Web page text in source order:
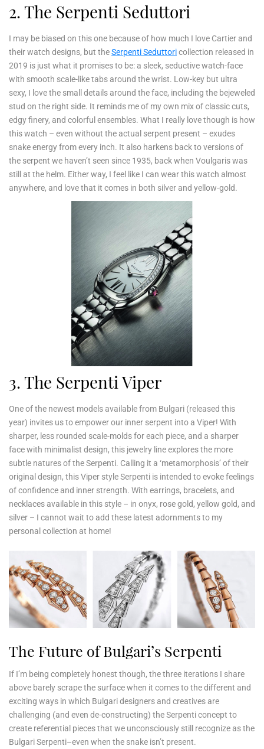
2. The Serpenti Seduttori
I may be biased on this one because of how much I love Cartier and
their watch designs, but theSerpenti Seduttoricollection released in
2019 is just what it promises to be: a sleek, seductive watch-face
with smooth scale-like tabs around the wrist. Low-key but ultra
sexy, I love the small details around the face, including the bejeweled
stud on the right side. It reminds me of my own mix of classic cuts,
edgy finery, and colorful ensembles. What I really love though is how
this watch – even without the actual serpent present – exudes
snake energy from every inch. It also harkens back to versions of
the serpent we haven’t seen since 1935, back when Voulgaris was
still at the helm. Either way, I feel like I can wear this watch almost
anywhere, and love that it comes in both silver and yellow-gold.
3. The Serpenti Viper
One of the newest models available from Bulgari (released this
year) invites us to empower our inner serpent into a Viper! With
sharper, less rounded scale-molds for each piece, and a sharper
face with minimalist design, this jewelry line explores the more
subtle natures of the Serpenti. Calling it a ‘metamorphosis’ of their
original design, this Viper style Serpenti is intended to evoke feelings
of confidence and inner strength. With earrings, bracelets, and
necklaces available in this style – in onyx, rose gold, yellow gold, and
silver – I cannot wait to add these latest adornments to my
personal collection at home!
The Future of Bulgari’s Serpenti
If I’m being completely honest though, the three iterations I share
above barely scrape the surface when it comes to the different and
exciting ways in which Bulgari designers and creatives are
challenging (and even de-constructing) the Serpenti concept to
create referential pieces that we unconsciously still recognize as the
Bulgari Serpenti–even when the snake isn’t present.